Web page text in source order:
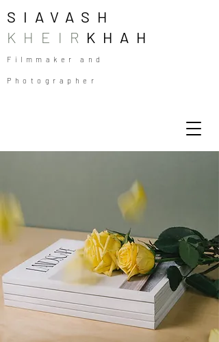
SIAVASH
KHEIR KHAH
Filmmaker and
Photographer